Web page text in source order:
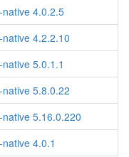
native 4.0.2.5
native 4.2.2.10
5.0.1.1
native 5.8.0.22
native 5.16.0.220
4.0.1